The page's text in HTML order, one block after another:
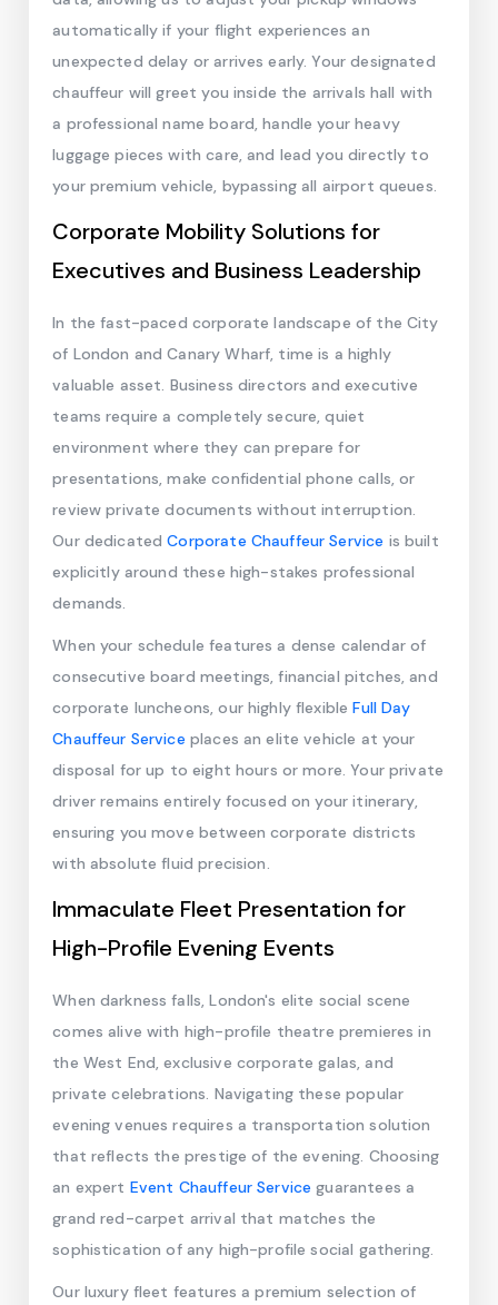
automatically if your flight experiences an
unexpected delay or arrives early. Your designated
chauffeur will greet you inside the arrivals hall with
a professional name board, handle your heavy
luggage pieces with care, and lead you directly to
your premium vehicle, bypassing all airport queues.
Corporate Mobility Solutions for
Executives and Business Leadership
In the fast-paced corporate landscape of the City
of London and Canary Wharf, time is a highly
valuable asset. Business directors and executive
teams require a completely secure, quiet
environment where they can prepare for
presentations, make confidential phone calls, or
review private documents without interruption.
Our dedicatedCorporate Chauffeur Service is built
explicitly around these high-stakes professional
demands.
When your schedule features a dense calendar of
consecutive board meetings, financial pitches, and
corporate luncheons, our highly flexibleFull Day
Chauffeur Service places an elite vehicle at your
disposal for up to eight hours or more. Your private
driver remains entirely focused on your itinerary,
ensuring you move between corporate districts
with absolute fluid precision.
Immaculate Fleet Presentation for
High-Profile Evening Events
When darkness falls, London's elite social scene
comes alive with high-profile theatre premieres in
the West End, exclusive corporate galas, and
private celebrations. Navigating these popular
evening venues requires a transportation solution
that reflects the prestige of the evening. Choosing
an expert Event Chauffeur Serviceguarantees a
grand red-carpet arrival that matches the
sophistication of any high-profile social gathering.
Our luxury fleet features a premium selection of